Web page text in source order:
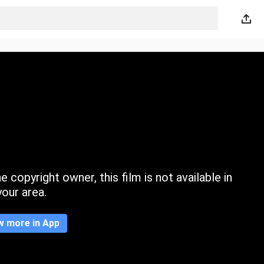
copyright owner, this film is not available in
area.
more in App